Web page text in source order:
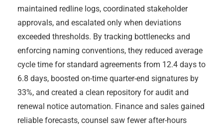
maintained redline logs, coordinated stakeholder
approvals, and escalated only when deviations
exceeded thresholds. By tracking bottlenecks and
enforcing naming conventions, they reduced average
cycle time for standard agreements from 12.4 days to
6.8 days, boosted on-time quarter-end signatures by
33%, and created a clean repository for audit and
renewal notice automation. Finance and sales gained
reliable forecasts, counsel saw fewer after-hours